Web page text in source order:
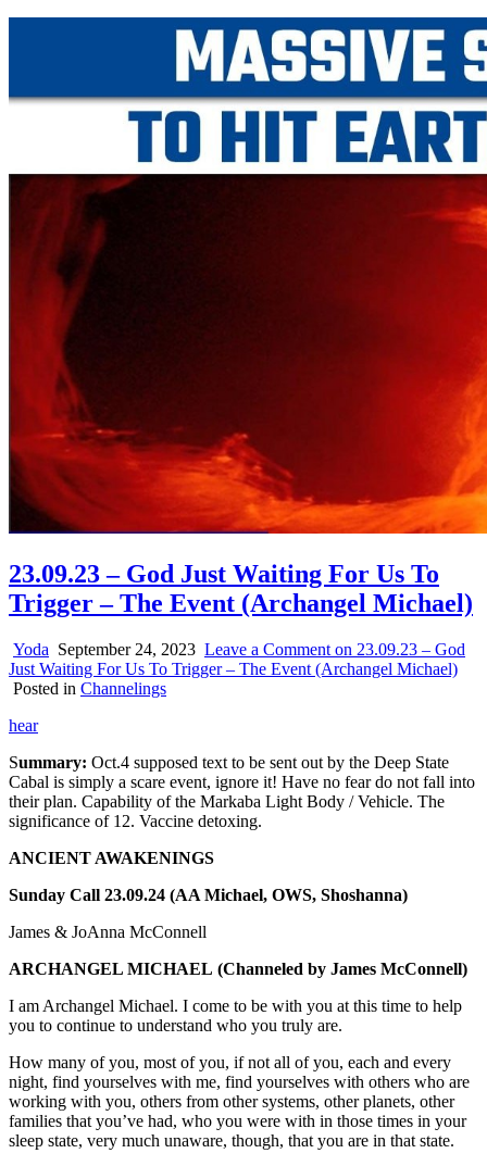
23.09.23 – God Just Waiting For Us To
Trigger – The Event (Archangel Michael)
Yoda September 24, 2023 Leave a Comment on 23.09.23 – God
Just Waiting For Us To Trigger – The Event (Archangel Michael)
Posted in Channelings
hear
Summary: Oct.4 supposed text to be sent out by the Deep State
Cabal is simply a scare event, ignore it! Have no fear do not fall into
their plan. Capability of the Markaba Light Body / Vehicle. The
significance of 12. Vaccine detoxing.
ANCIENT AWAKENINGS
Sunday Call 23.09.24 (AA Michael, OWS, Shoshanna)
James & JoAnna McConnell
ARCHANGEL MICHAEL (Channeled by James McConnell)
I am Archangel Michael. I come to be with you at this time to help
you to continue to understand who you truly are.
How many of you, most of you, if not all of you, each and every
night, find yourselves with me, find yourselves with others who are
working with you, others from other systems, other planets, other
families that you’ve had, who you were with in those times in your
sleep state, very much unaware, though, that you are in that state.